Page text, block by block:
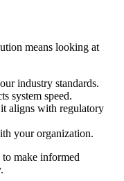
means looking at
industry standards.
system speed.
aligns with regulatory
your organization.
make informed